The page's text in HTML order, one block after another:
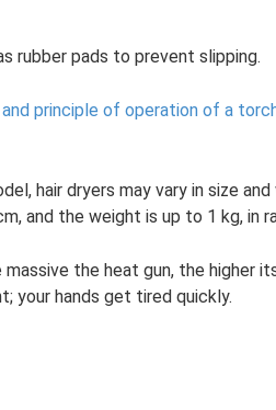
rubber pads to prevent slipping.
and principle of operation of a
hair dryers may vary in size
and the weight is up to 1 kg, in
the heat gun, the higher
your hands get tired quickly.